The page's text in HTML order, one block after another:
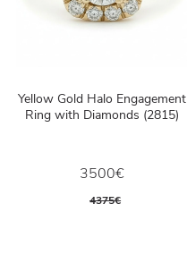
Yellow Gold Halo Engagement
Ring with Diamonds (2815)
3500€
4375€